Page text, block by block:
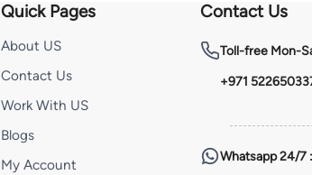
Quick Pages
About US
Contact Us
Work With US
Blogs
My Account
Contact Us
Toll-freeMon-
+971
Whatsapp24/7 :